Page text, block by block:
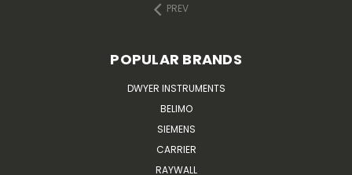
PREV
POPULAR BRANDS
DWYER INSTRUMENTS
BELIMO
SIEMENS
CARRIER
RAYWALL